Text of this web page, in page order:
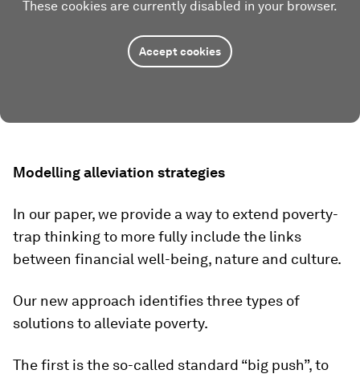
These cookies are currently disabled in your browser.
Accept cookies
Modelling alleviation strategies
In our paper, we provide a way to extend poverty-
trap thinking to more fully include the links
between financial well-being, nature and culture.
Our new approach identifies three types of
solutions to alleviate poverty.
The first is the so-called standard “big push”, to